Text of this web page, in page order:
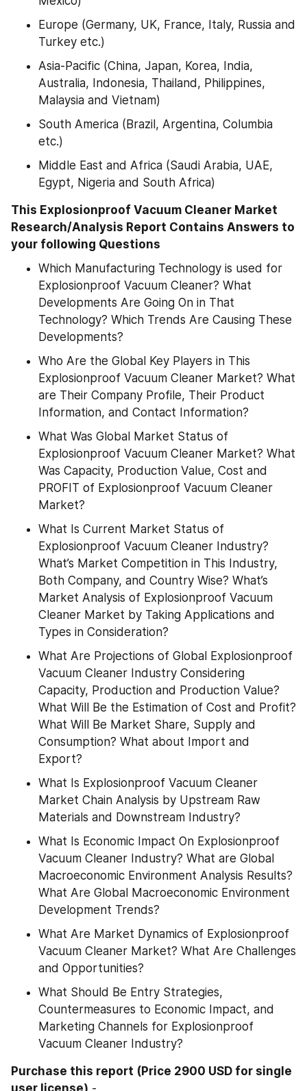
Europe (Germany, UK, France, Italy, Russia and
Turkey etc.)
Asia-Pacific (China, Japan, Korea, India,
Australia, Indonesia, Thailand, Philippines,
Malaysia and Vietnam)
South America (Brazil, Argentina, Columbia
etc.)
Middle East and Africa (Saudi Arabia, UAE,
Egypt, Nigeria and South Africa)
This Explosionproof Vacuum Cleaner Market
Research/Analysis Report Contains Answers to
your following Questions
Which Manufacturing Technology is used for
Explosionproof Vacuum Cleaner? What
Developments Are Going On in That
Technology? Which Trends Are Causing These
Developments?
Who Are the Global Key Players in This
Explosionproof Vacuum Cleaner Market? What
are Their Company Profile, Their Product
Information, and Contact Information?
What Was Global Market Status of
Explosionproof Vacuum Cleaner Market? What
Was Capacity, Production Value, Cost and
PROFIT of Explosionproof Vacuum Cleaner
Market?
What Is Current Market Status of
Explosionproof Vacuum Cleaner Industry?
What’s Market Competition in This Industry,
Both Company, and Country Wise? What’s
Market Analysis of Explosionproof Vacuum
Cleaner Market by Taking Applications and
Types in Consideration?
What Are Projections of Global Explosionproof
Vacuum Cleaner Industry Considering
Capacity, Production and Production Value?
What Will Be the Estimation of Cost and Profit?
What Will Be Market Share, Supply and
Consumption? What about Import and
Export?
What Is Explosionproof Vacuum Cleaner
Market Chain Analysis by Upstream Raw
Materials and Downstream Industry?
What Is Economic Impact On Explosionproof
Vacuum Cleaner Industry? What are Global
Macroeconomic Environment Analysis Results?
What Are Global Macroeconomic Environment
Development Trends?
What Are Market Dynamics of Explosionproof
Vacuum Cleaner Market? What Are Challenges
and Opportunities?
What Should Be Entry Strategies,
Countermeasures to Economic Impact, and
Marketing Channels for Explosionproof
Vacuum Cleaner Industry?
Purchase this report (Price 2900 USD for single
user license)